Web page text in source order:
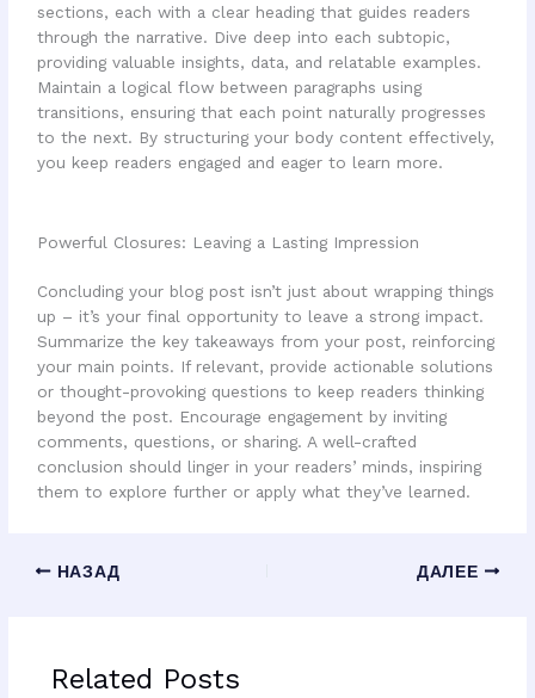
sections, each with a clear heading that guides readers
through the narrative. Dive deep into each subtopic,
providing valuable insights, data, and relatable examples.
Maintain a logical flow between paragraphs using
transitions, ensuring that each point naturally progresses
to the next. By structuring your body content effectively,
you keep readers engaged and eager to learn more.
Powerful Closures: Leaving a Lasting Impression
Concluding your blog post isn’t just about wrapping things
up – it’s your final opportunity to leave a strong impact.
Summarize the key takeaways from your post, reinforcing
your main points. If relevant, provide actionable solutions
or thought-provoking questions to keep readers thinking
beyond the post. Encourage engagement by inviting
comments, questions, or sharing. A well-crafted
conclusion should linger in your readers’ minds, inspiring
them to explore further or apply what they’ve learned.
НАЗАД ДАЛЕЕ
Related Posts